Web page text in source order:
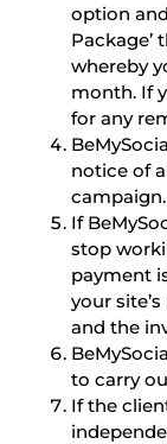
option
whereby
month. If
for any
notice of
campaign.
If
stop
payment
your
and the
to carry
If the